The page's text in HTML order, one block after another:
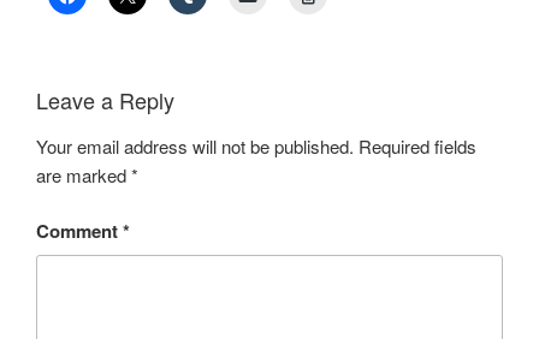
Leave a Reply
Your email address will not be published. Required fields
are marked*
Comment*